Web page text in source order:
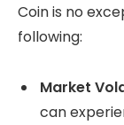
Coin is no
following:
Market
can